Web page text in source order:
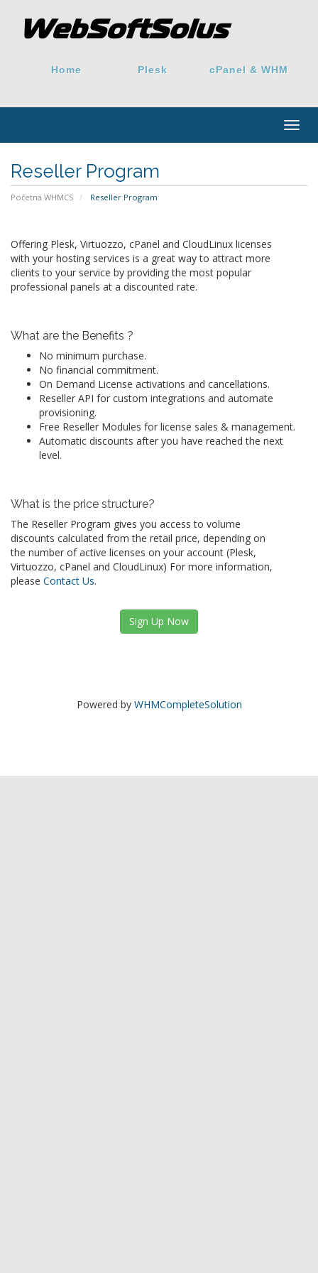
Home Plesk cPanel & WHM
Reseller Program
Početna WHMCS Reseller Program
Offering Plesk, Virtuozzo, cPanel and CloudLinux licenses
with your hosting services is a great way to attract more
clients to your service by providing the most popular
professional panels at a discounted rate.
What are the Benefits ?
No minimum purchase.
No financial commitment.
On Demand License activations and cancellations.
Reseller API for custom integrations and automate
provisioning.
Free Reseller Modules for license sales & management.
Automatic discounts after you have reached the next
level.
What is the price structure?
The Reseller Program gives you access to volume
discounts calculated from the retail price, depending on
the number of active licenses on your account (Plesk,
Virtuozzo, cPanel and CloudLinux) For more information,
please Contact Us.
Powered by WHMCompleteSolution